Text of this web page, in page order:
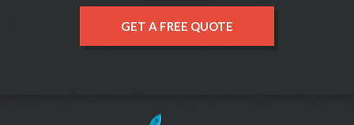
GET A FREE QUOTE